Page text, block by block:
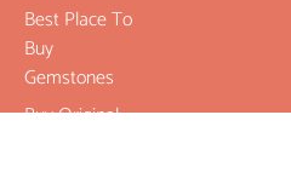
Best Place To
Buy
Gemstones
Buy Original